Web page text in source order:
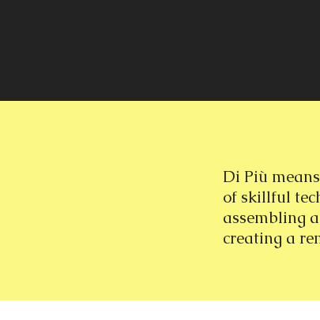
Di Più
of skillful
assembling
creating a